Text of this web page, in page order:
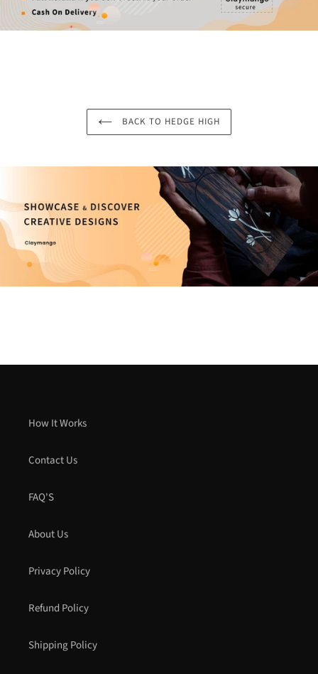
BACK TO HEDGE HIGH
How It Works
Contact Us
FAQ'S
About Us
Privacy Policy
Refund Policy
Shipping Policy